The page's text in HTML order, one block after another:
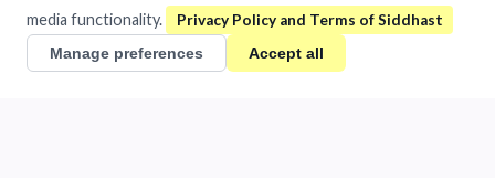
Business
Siddhast Innovation
media functionality.
Manage preferences Accept all